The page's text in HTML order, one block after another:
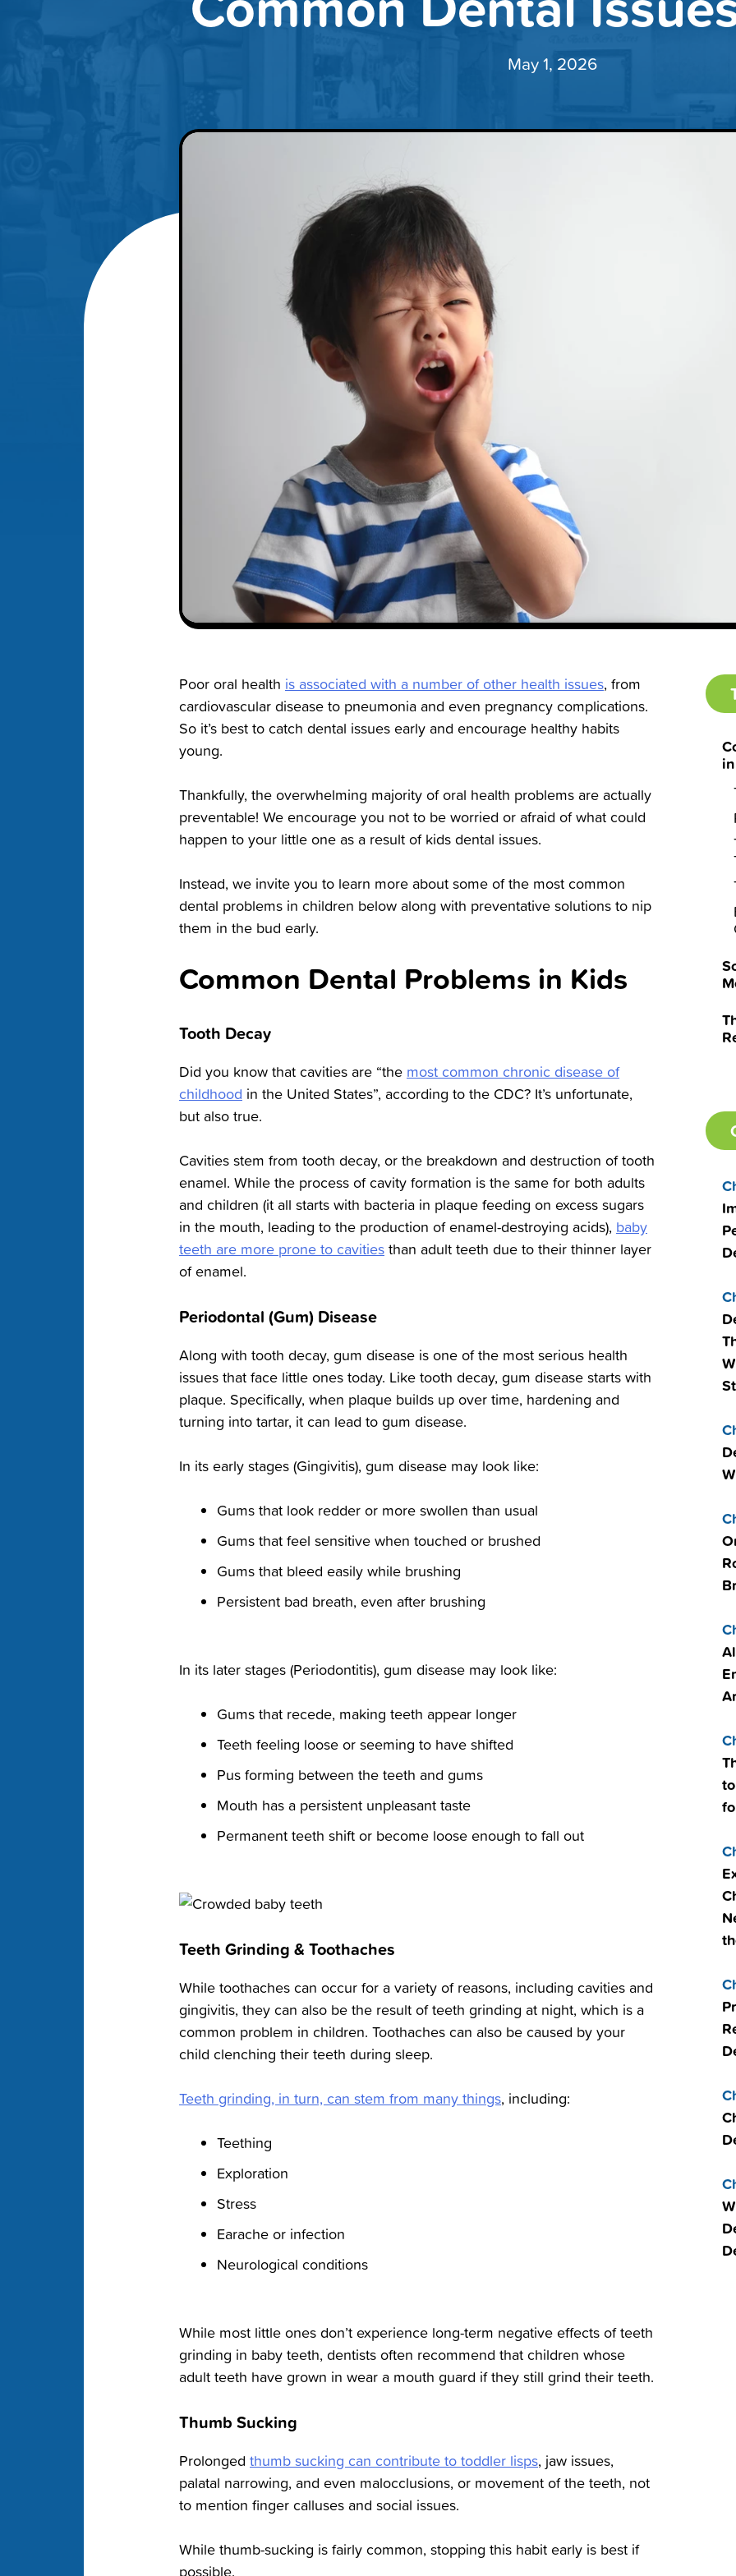
May 1, 2026
Poor oral health is associated with a number of other health issues, from
cardiovascular disease to pneumonia and even pregnancy complications.
So it’s best to catch dental issues early and encourage healthy habits
young.
Thankfully, the overwhelming majority of oral health problems are actually
preventable! We encourage you not to be worried or afraid of what could
happen to your little one as a result of kids dental issues.
Instead, we invite you to learn more about some of the most common
dental problems in children below along with preventative solutions to nip
them in the bud early.
Common Dental Problems in Kids
Tooth Decay
Did you know that cavities are “the most common chronic disease of
childhood in the United States”, according to the CDC? It’s unfortunate,
but also true.
Cavities stem from tooth decay, or the breakdown and destruction of tooth
enamel. While the process of cavity formation is the same for both adults
and children (it all starts with bacteria in plaque feeding on excess sugars
in the mouth, leading to the production of enamel-destroying acids), baby
teeth are more prone to cavities than adult teeth due to their thinner layer
of enamel.
Periodontal (Gum) Disease
Along with tooth decay, gum disease is one of the most serious health
issues that face little ones today. Like tooth decay, gum disease starts with
plaque. Specifically, when plaque builds up over time, hardening and
turning into tartar, it can lead to gum disease.
In its early stages (Gingivitis), gum disease may look like:
Gums that look redder or more swollen than usual
Gums that feel sensitive when touched or brushed
Gums that bleed easily while brushing
Persistent bad breath, even after brushing
In its later stages (Periodontitis), gum disease may look like:
Gums that recede, making teeth appear longer
Teeth feeling loose or seeming to have shifted
Pus forming between the teeth and gums
Mouth has a persistent unpleasant taste
Permanent teeth shift or become loose enough to fall out
Teeth Grinding & Toothaches
While toothaches can occur for a variety of reasons, including cavities and
gingivitis, they can also be the result of teeth grinding at night, which is a
common problem in children. Toothaches can also be caused by your
child clenching their teeth during sleep.
Teeth grinding, in turn, can stem from many things, including:
Teething
Exploration
Stress
Earache or infection
Neurological conditions
While most little ones don’t experience long-term negative effects of teeth
grinding in baby teeth, dentists often recommend that children whose
adult teeth have grown in wear a mouth guard if they still grind their teeth.
Thumb Sucking
Prolonged thumb sucking can contribute to toddler lisps, jaw issues,
palatal narrowing, and even malocclusions, or movement of the teeth, not
to mention finger calluses and social issues.
While thumb-sucking is fairly common, stopping this habit early is best if
possible.